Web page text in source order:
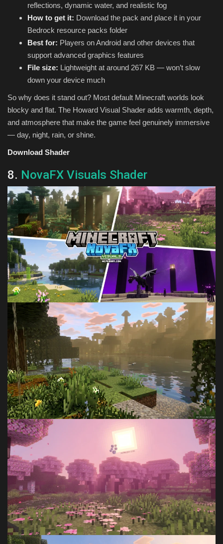
reflections, dynamic water, and realistic fog
How to get it: Download the pack and place it in your
Bedrock resource packs folder
Best for: Players on Android and other devices that
support advanced graphics features
File size: Lightweight at around 267 KB — won’t slow
down your device much
So why does it stand out? Most default Minecraft worlds look
blocky and flat. The Howard Visual Shader adds warmth, depth,
and atmosphere that make the game feel genuinely immersive
— day, night, rain, or shine.
Download Shader
8. NovaFX Visuals Shader